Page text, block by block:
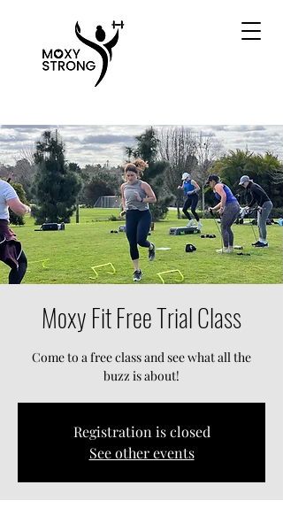
Moxy Fit Free Trial Class
Come to a free class and see what all the
buzz is about!
Registration is closed
See other events